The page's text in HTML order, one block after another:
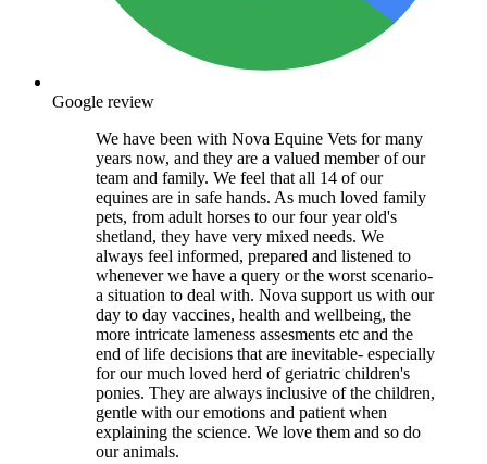
Google review
We have been with Nova Equine Vets for many
years now, and they are a valued member of our
team and family. We feel that all 14 of our
equines are in safe hands. As much loved family
pets, from adult horses to our four year old's
shetland, they have very mixed needs. We
always feel informed, prepared and listened to
whenever we have a query or the worst scenario-
a situation to deal with. Nova support us with our
day to day vaccines, health and wellbeing, the
more intricate lameness assesments etc and the
end of life decisions that are inevitable- especially
for our much loved herd of geriatric children's
ponies. They are always inclusive of the children,
gentle with our emotions and patient when
explaining the science. We love them and so do
our animals.